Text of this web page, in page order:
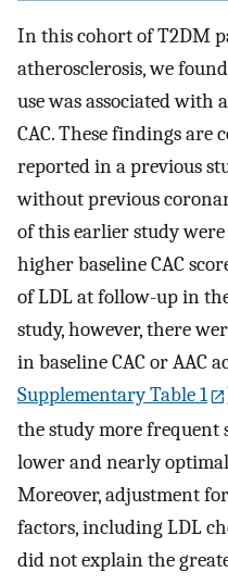
In this cohort of T2DM
atherosclerosis, we
use was associated with
CAC. These findings are
reported in a previous
without previous
of this earlier study
higher baseline CAC
of LDL at follow-up in
study, however, there
in baseline CAC or AAC
Supplementary Table 1
the study more
lower and nearly
Moreover, adjustment
factors, including LDL
did not explain the